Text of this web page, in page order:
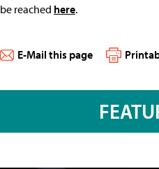
be reached here.
E-Mail this page